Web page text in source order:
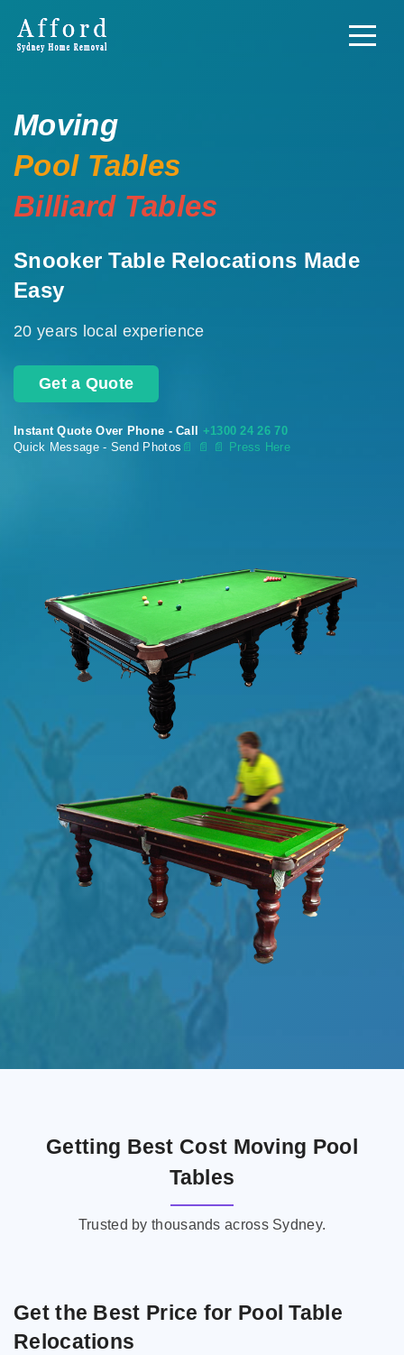
Moving
Pool Tables
Billiard Tables
Snooker Table Relocations Made
Easy
20 years local experience
Get a Quote
Instant Quote Over Phone - Call +1300 24 26 70
Quick Message - Send Photos 📄 📄 📄 Press Here
Getting Best Cost Moving Pool
Tables
Trusted by thousands across Sydney.
Get the Best Price for Pool Table
Relocations